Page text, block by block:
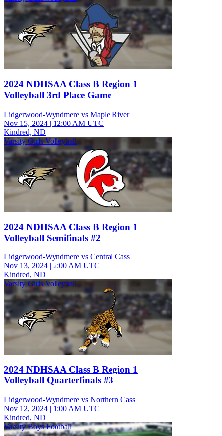
2024 NDHSAA Class B Region 1
Volleyball 3rd Place Game
Lidgerwood-Wyndmere vs Maple River
Nov 15, 2024 | 12:00 AM UTC
Kindred, ND
Varsity Girls Volleyball
2024 NDHSAA Class B Region 1
Volleyball Semifinals #2
Lidgerwood-Wyndmere vs Central Cass
Nov 13, 2024 | 2:00 AM UTC
Kindred, ND
Varsity Girls Volleyball
2024 NDHSAA Class B Region 1
Volleyball Quarterfinals #3
Lidgerwood-Wyndmere vs Northern Cass
Nov 12, 2024 | 1:00 AM UTC
Kindred, ND
Varsity Boys Football